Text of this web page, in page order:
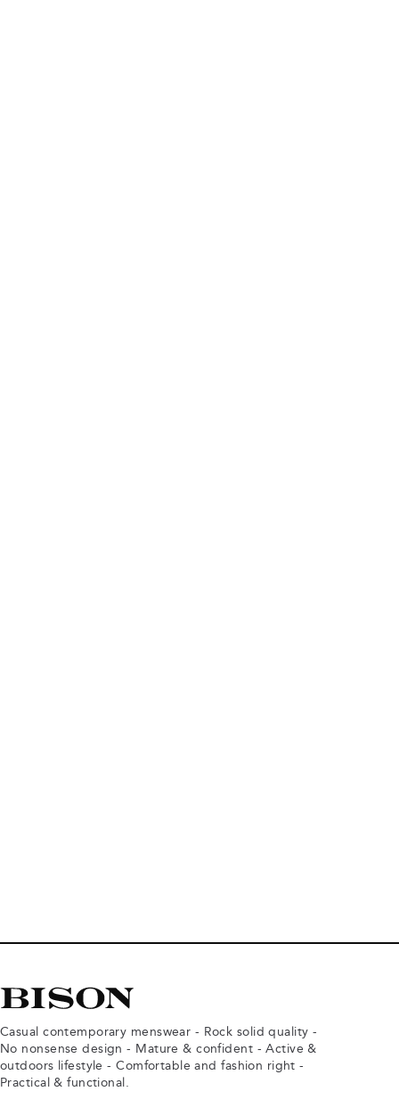
Casual contemporary menswear - Rock solid quality -
No nonsense design - Mature & confident - Active &
outdoors lifestyle - Comfortable and fashion right -
Practical & functional.